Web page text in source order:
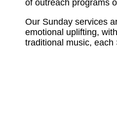
of outreach programs
Our Sunday services
emotional uplifting,
traditional music,